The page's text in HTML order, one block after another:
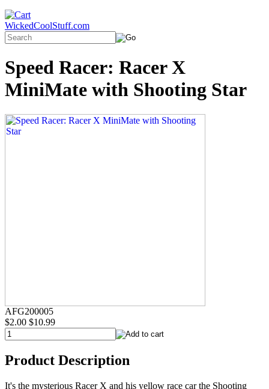
WickedCoolStuff.com
Speed Racer: Racer X
MiniMate with Shooting Star
AFG200005
$2.00 $10.99
Product Description
It's the mysterious Racer X and his yellow race car the Shooting